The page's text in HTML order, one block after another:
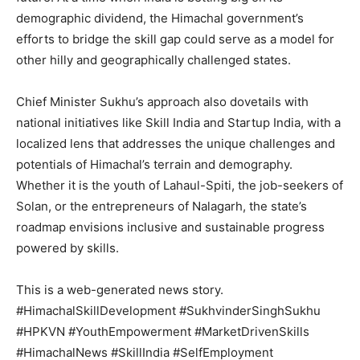
Company
Subscription Plans
My account
demographic dividend, the Himachal government’s
efforts to bridge the skill gap could serve as a model for
other hilly and geographically challenged states.
Chief Minister Sukhu’s approach also dovetails with
national initiatives like Skill India and Startup India, with a
localized lens that addresses the unique challenges and
potentials of Himachal’s terrain and demography.
Whether it is the youth of Lahaul-Spiti, the job-seekers of
Solan, or the entrepreneurs of Nalagarh, the state’s
roadmap envisions inclusive and sustainable progress
powered by skills.
This is a web-generated news story.
#HimachalSkillDevelopment #SukhvinderSinghSukhu
#HPKVN #YouthEmpowerment #MarketDrivenSkills
#HimachalNews #SkillIndia #SelfEmployment